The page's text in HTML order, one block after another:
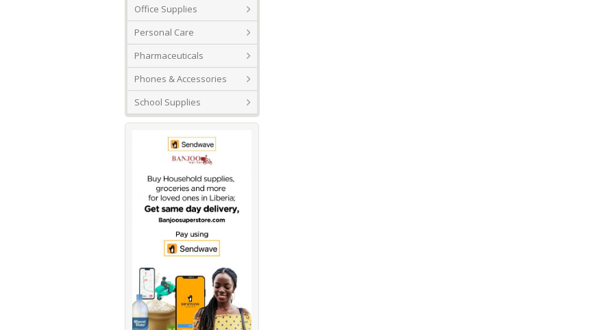
Office Supplies
Personal Care
Pharmaceuticals
Phones & Accessories
School Supplies